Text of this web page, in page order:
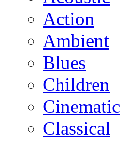
Action
Ambient
Blues
Children
Cinematic
Classical